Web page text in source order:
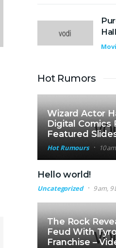
Hot Rumors
Wizard Actor
Digital Comics
Featured
Hot Rumours 10
Hello world!
Uncategorized 9 am, 9
The Rock
Feud With
Franchise –